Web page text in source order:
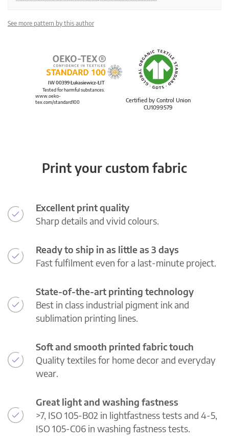
See more pattern by this author
Certified by Control Union
CU1099579
IW 00399 Łukasiewicz-ŁIT
Tested for harmful substances.
www.oeko-
tex.com/standard100
Print your custom fabric
Excellent print quality
Sharp details and vivid colours.
Ready to ship in as little as 3 days
Fast fulfilment even for a last-minute project.
State-of-the-art printing technology
Best in class industrial pigment ink and
sublimation printing lines.
Soft and smooth printed fabric touch
Quality textiles for home decor and everyday
wear.
Great light and washing fastness
>7, ISO 105-B02 in lightfastness tests and 4-5,
ISO 105-C06 in washing fastness tests.